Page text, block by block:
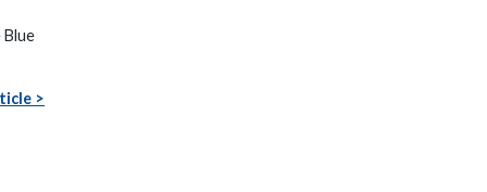
Blue
>